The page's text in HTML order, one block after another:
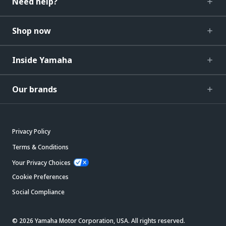
Shop now
Inside Yamaha
Our brands
Privacy Policy
Terms & Conditions
Your Privacy Choices
Cookie Preferences
Social Compliance
© 2026 Yamaha Motor Corporation, USA. All rights reserved.